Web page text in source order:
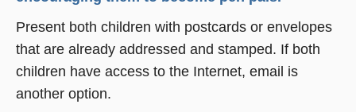
Present both children with postcards or envelopes
that are already addressed and stamped. If both
children have access to the Internet, email is
another option.